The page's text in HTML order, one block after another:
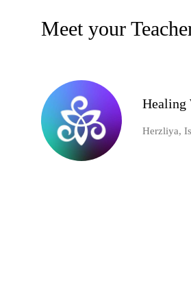
Meet your
Healing
Herzliya,